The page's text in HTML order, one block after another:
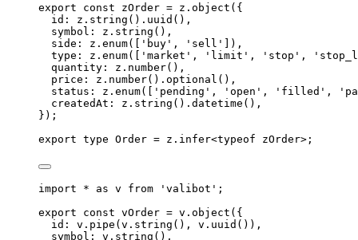
export
const zOrder = z . object ( {
id : z . string () . uuid () ,
symbol : z . string () ,
side : z . enum([ ' buy ' , ' sell ' ]) ,
type : z . enum([ ' market ' , ' limit ' , ' stop ' , '
quantity : z . number() ,
price : z . number() . optional () ,
status : z . enum([ ' pending ' , ' open ' , ' filled ' , '
createdAt : z . string () . datetime () ,
} ) ;
export type Order = z . infer<typeof zOrder>;
import * as v from ' valibot ' ;
export
const vOrder = v . object ( {
id : v . pipe ( v . string () , v . uuid ()) ,
symbol : v . string () ,